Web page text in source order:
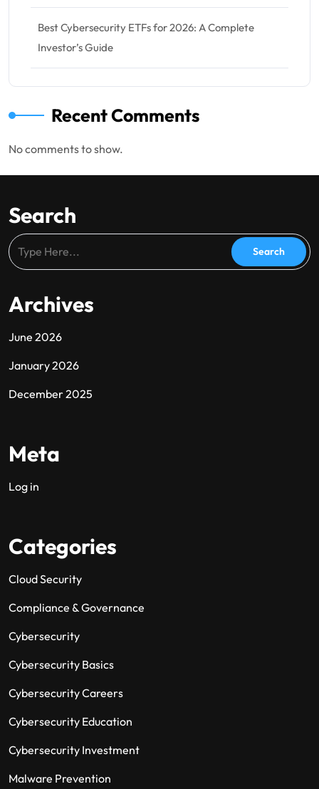
Best Cybersecurity ETFs for 2026: A Complete
Investor’s Guide
Recent Comments
No comments to show.
Search
Archives
June 2026
January 2026
December 2025
Meta
Log in
Categories
Cloud Security
Compliance & Governance
Cybersecurity
Cybersecurity Basics
Cybersecurity Careers
Cybersecurity Education
Cybersecurity Investment
Malware Prevention